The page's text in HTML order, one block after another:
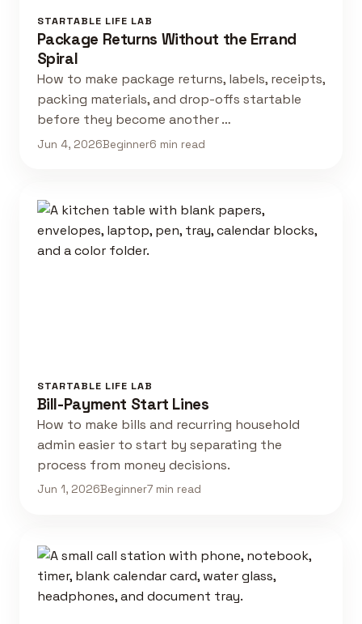
STARTABLE LIFE LAB
Package Returns Without the Errand
Spiral
How to make package returns, labels, receipts,
packing materials, and drop-offs startable
before they become another …
Jun 4, 2026Beginner6 min read
STARTABLE LIFE LAB
Bill-Payment Start Lines
How to make bills and recurring household
admin easier to start by separating the
process from money decisions.
Jun 1, 2026Beginner7 min read